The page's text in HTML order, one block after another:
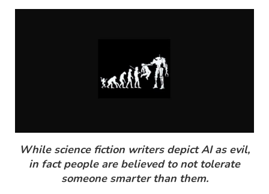
While science fiction writers depict AI as evil,
in fact people are believed to not tolerate
someone smarter than them.